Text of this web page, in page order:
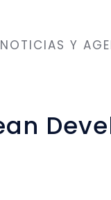
NOTICIAS Y